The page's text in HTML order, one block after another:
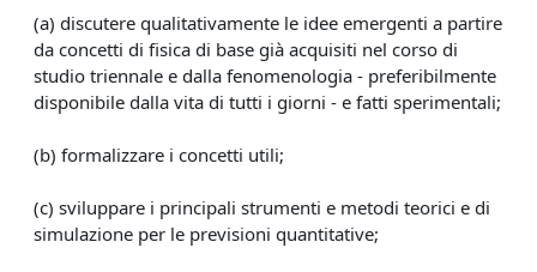
(a) discutere qualitativamente le idee emergenti a partire
da concetti di fisica di base già acquisiti nel corso di
studio triennale e dalla fenomenologia - preferibilmente
disponibile dalla vita di tutti i giorni - e fatti sperimentali;
(b) formalizzare i concetti utili;
(c) sviluppare i principali strumenti e metodi teorici e di
simulazione per le previsioni quantitative;